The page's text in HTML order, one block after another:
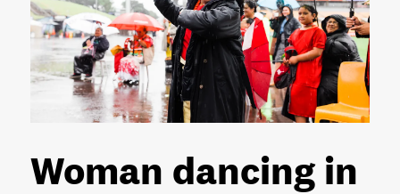
Woman dancing in